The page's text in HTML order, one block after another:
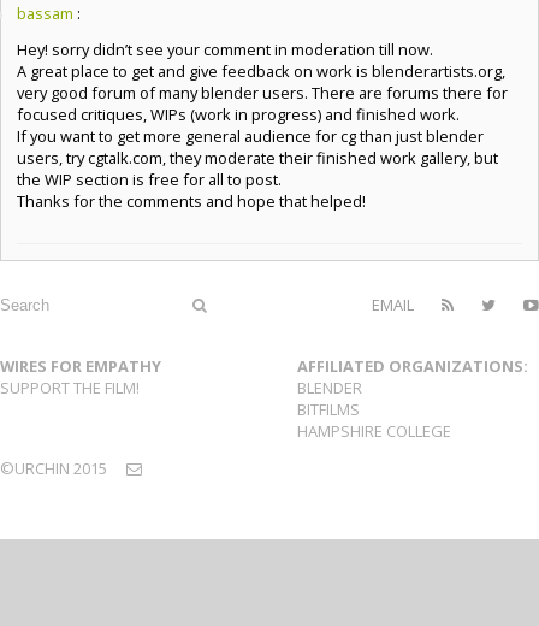
bassam :
Hey! sorry didn’t see your comment in moderation till now.
A great place to get and give feedback on work is blenderartists.org,
very good forum of many blender users. There are forums there for
focused critiques, WIPs (work in progress) and finished work.
If you want to get more general audience for cg than just blender
users, try cgtalk.com, they moderate their finished work gallery, but
the WIP section is free for all to post.
Thanks for the comments and hope that helped!
EMAIL
WIRES FOR EMPATHY
SUPPORT THE FILM!
AFFILIATED ORGANIZATIONS:
BLENDER
BITFILMS
HAMPSHIRE COLLEGE
©URCHIN 2015